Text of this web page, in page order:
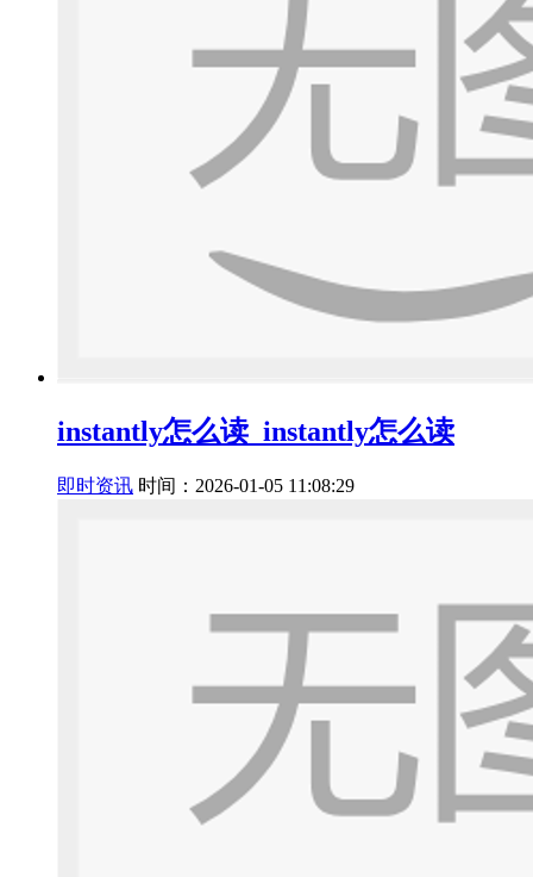
instantly怎么读_instantly怎么读
即时资讯 时间：2026-01-05 11:08:29